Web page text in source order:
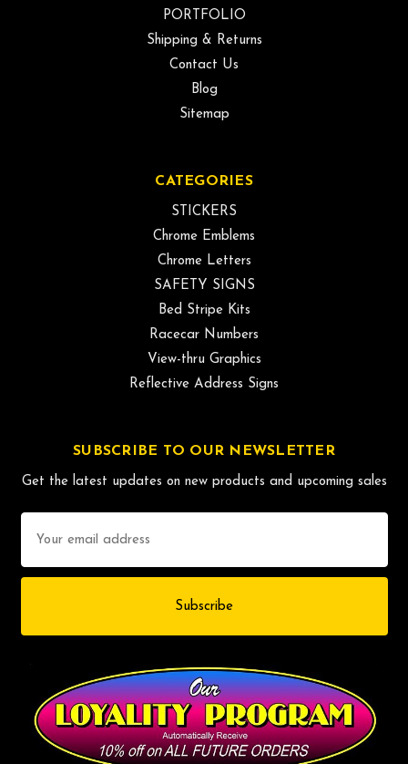
PORTFOLIO
Shipping & Returns
Contact Us
Blog
Sitemap
CATEGORIES
STICKERS
Chrome Emblems
Chrome Letters
SAFETY SIGNS
Bed Stripe Kits
Racecar Numbers
View-thru Graphics
Reflective Address Signs
SUBSCRIBE TO OUR NEWSLETTER
Get the latest updates on new products and upcoming sales
Address